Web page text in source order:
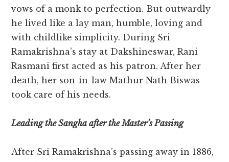
vows of a monk to perfection. But outwardly
he lived like a lay man, humble, loving and
with childlike simplicity. During Sri
Ramakrishna’s stay at Dakshineswar, Rani
Rasmani first acted as his patron. After her
death, her son-in-law Mathur Nath Biswas
took care of his needs.
Leading the Sangha after the Master’s Passing
After Sri Ramakrishna’s passing away in 1886,